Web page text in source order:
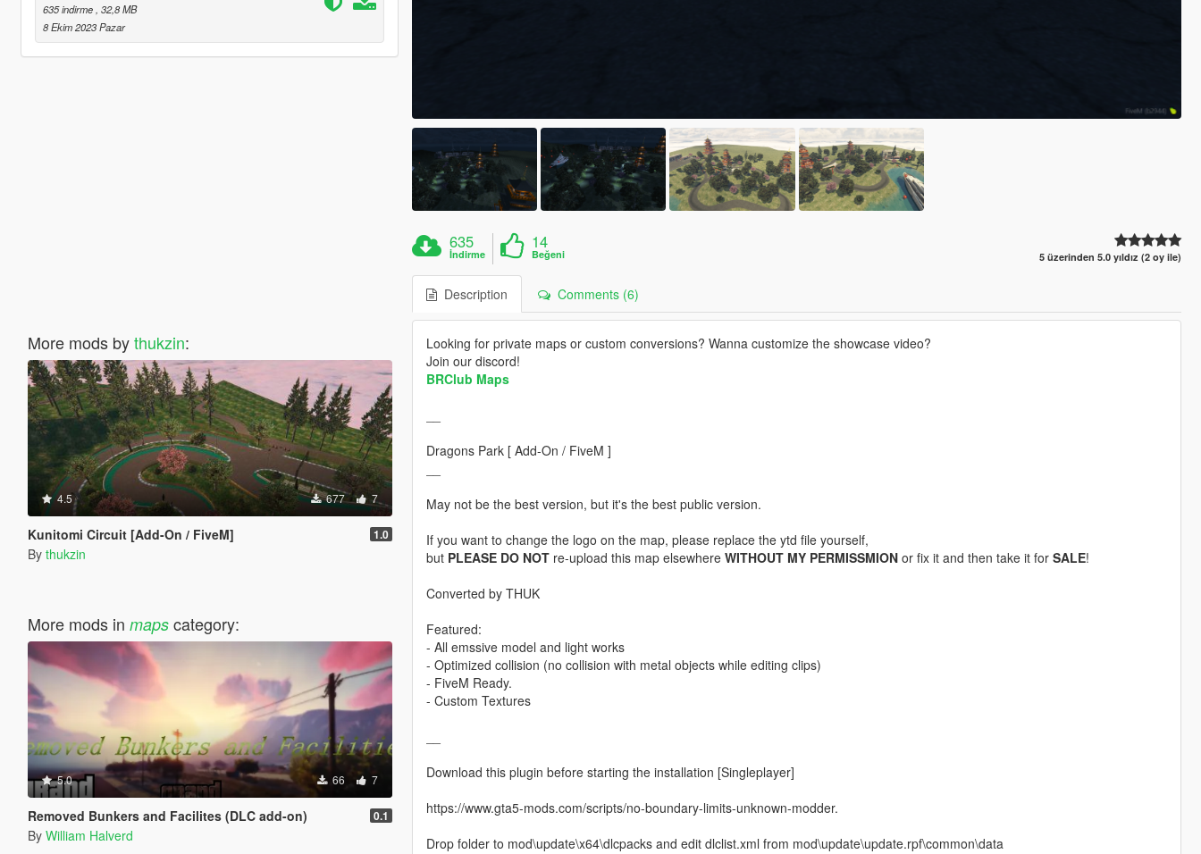
635 indirme , 32,8 MB
8 Ekim 2023 Pazar
More mods bythukzin:
4.5 677 7
Kunitomi Circuit [Add-On / FiveM] 1.0
By thukzin
More mods in mapscategory:
5.0 66 7
Removed Bunkers and Facilites (DLC add-on) 0.1
By William Halverd
635
İndirme
14
Beğeni 5 üzerinden 5.0 yıldız (2 oy ile)
Description Comments (6)
Looking for private maps or custom conversions? Wanna customize the showcase video?
Join our discord!
BRClub Maps
Dragons Park [ Add-On / FiveM ]
May not be the best version, but it's the best public version.
If you want to change the logo on the map, please replace the ytd file yourself,
but PLEASE DO NOTre-upload this map elsewhere WITHOUT MY PERMISSMIONor fix it and then take it for SALE!
Converted by THUK
Featured:
- All emssive model and light works
- Optimized collision (no collision with metal objects while editing clips)
- FiveM Ready.
- Custom Textures
Download this plugin before starting the installation [Singleplayer]
https://www.gta5-mods.com/scripts/no-boundary-limits-unknown-modder.
Drop folder to mod\update\x64\dlcpacks and edit dlclist.xml from mod\update\update.rpf\common\data